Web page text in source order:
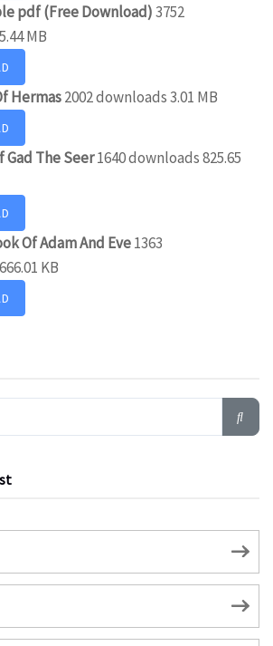
pdf (Free Download)3752
5.44 MB
Hermas2002 downloads3.01 MB
Gad The Seer1640 downloads825.65
Of Adam And Eve1363
666.01 KB